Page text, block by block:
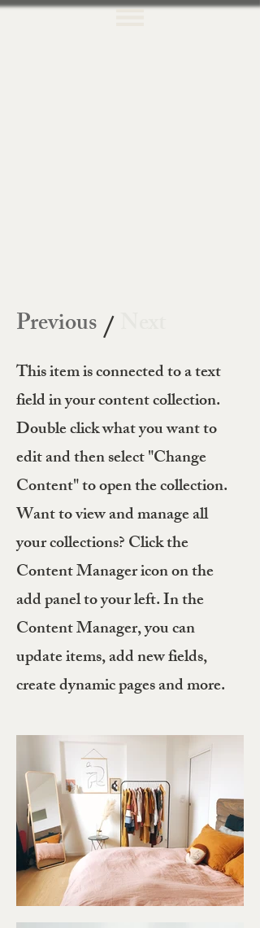
Previous/
This item is connected to a text
field in your content collection.
Double click what you want to
edit and then select "Change
Content" to open the collection.
Want to view and manage all
your collections? Click the
Content Manager icon on the
add panel to your left. In the
Content Manager, you can
update items, add new fields,
create dynamic pages and more.